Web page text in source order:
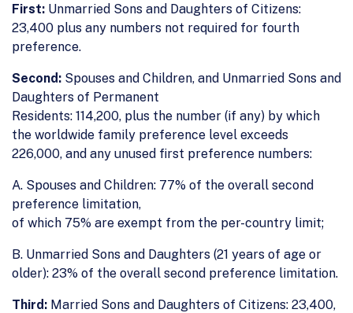
First: Unmarried Sons and Daughters of Citizens:
23,400 plus any numbers not required for fourth
preference.
Second: Spouses and Children, and Unmarried Sons and
Daughters of Permanent
Residents: 114,200, plus the number (if any) by which
the worldwide family preference level exceeds
226,000, and any unused first preference numbers:
A. Spouses and Children: 77% of the overall second
preference limitation,
of which 75% are exempt from the per-country limit;
B. Unmarried Sons and Daughters (21 years of age or
older): 23% of the overall second preference limitation.
Third: Married Sons and Daughters of Citizens: 23,400,